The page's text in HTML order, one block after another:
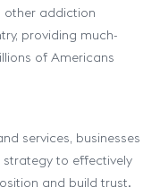
other addiction
providing much-
of Americans
services, businesses
to effectively
and build trust.